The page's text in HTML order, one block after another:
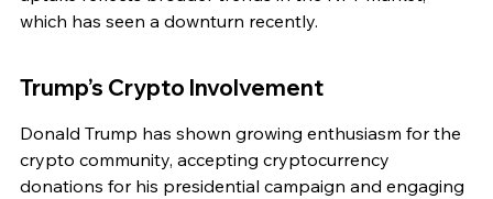
which has seen a downturn recently.
Trump’s Crypto Involvement
Donald Trump has shown growing enthusiasm for the
crypto community, accepting cryptocurrency
donations for his presidential campaign and engaging